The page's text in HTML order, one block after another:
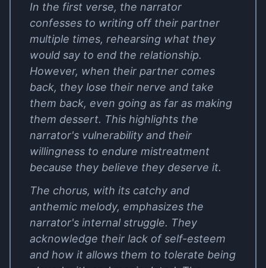
In the first verse, the narrator
confesses to writing off their partner
multiple times, rehearsing what they
would say to end the relationship.
However, when their partner comes
back, they lose their nerve and take
them back, even going as far as making
them dessert. This highlights the
narrator's vulnerability and their
willingness to endure mistreatment
because they believe they deserve it.
The chorus, with its catchy and
anthemic melody, emphasizes the
narrator's internal struggle. They
acknowledge their lack of self-esteem
and how it allows them to tolerate being